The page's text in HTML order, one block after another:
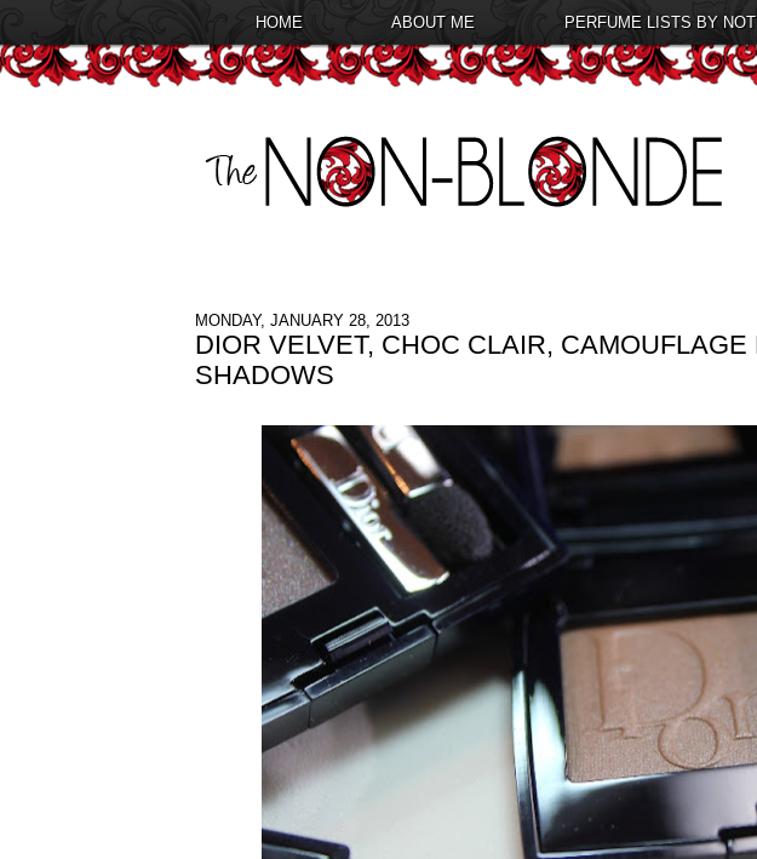
HOME ABOUT ME PERFUME LISTS BY
MONDAY, JANUARY 28, 2013
DIOR VELVET, CHOC CLAIR,
SHADOWS